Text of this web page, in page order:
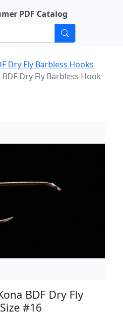
PDF Catalog
Dry Fly Barbless Hooks
Dry Fly Barbless Hook
BDF Dry Fly
#16